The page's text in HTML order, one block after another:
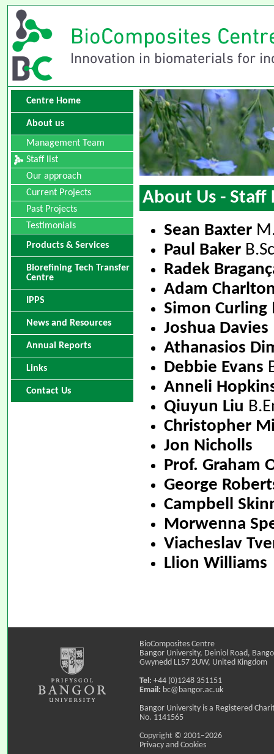
Centre Home
About us
Management Team
Staff list
Our approach
Current Projects
Past Projects
Testimonials
Products & Services
Biorefining Tech Transfer
Centre
IPPS
News and Resources
Annual Reports
Links
Contact Us
About Us - Staff
Sean Baxter
Paul Baker
Radek
Adam
Simon Curling
Joshua Davies
Athanasios
Debbie Evans
Anneli
Qiuyun Liu
Christopher
Jon Nicholls
Prof. Graham
George
Campbell
Morwenna
Viacheslav
Llion Williams
BioComposites Centre
Bangor University, Deiniol Road,
Gwynedd LL57 2UW, United Kingdom
Tel: +44 (0)1248 351151
Email: bc@bangor.ac.uk
Bangor University is a Registered
No. 1141565
Copyright © 2001–2026
Privacy and Cookies